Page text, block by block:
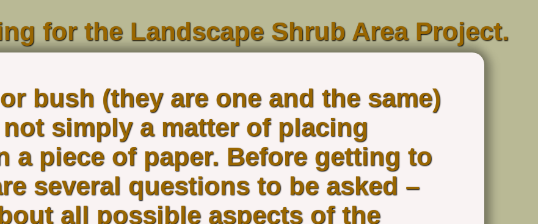
for the Landscape Shrub Area Project.
bush (they are one and the same)
simply a matter of placing
a piece of paper. Before getting to
several questions to be asked –
all possible aspects of the